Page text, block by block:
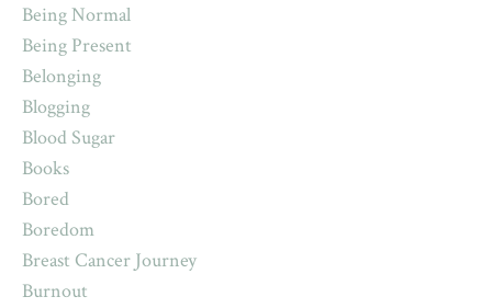
Being Normal
Being Present
Belonging
Blogging
Blood Sugar
Books
Bored
Boredom
Breast Cancer Journey
Burnout